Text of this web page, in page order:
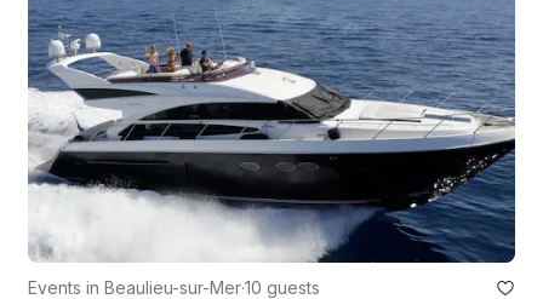
Events in Beaulieu-sur-Mer·10 guests